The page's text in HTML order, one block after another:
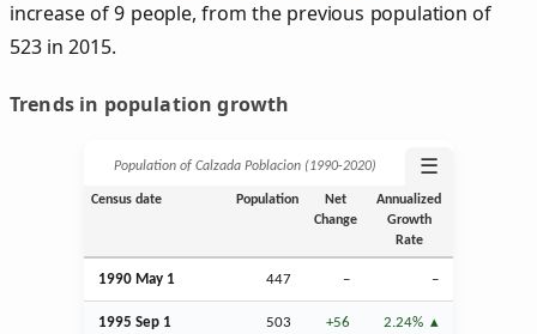
increase of 9 people, from the previous population of
523 in 2015.
Trends in population growth
Population of Calzada Poblacion (1990‑2020) ☰
Census date Population
Net
Change
Annualized
Growth
Rate
1990 May 1 447 – –
1995 Sep 1 503 +56 2.24%